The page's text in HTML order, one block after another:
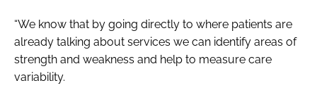
“We know that by going directly to where patients are
already talking about services we can identify areas of
strength and weakness and help to measure care
variability.